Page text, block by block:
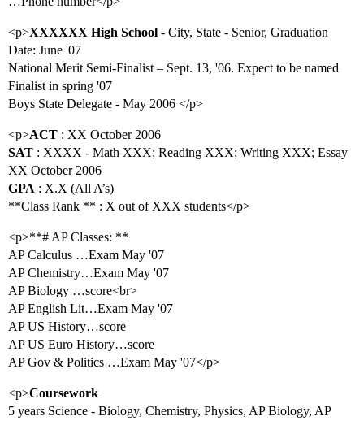
<p>XXXXXX High School - City, State - Senior, Graduation
Date: June '07
National Merit Semi-Finalist – Sept. 13, '06. Expect to be named
Finalist in spring '07
Boys State Delegate - May 2006 </p>
<p>ACT : XX October 2006
SAT : XXXX - Math XXX; Reading XXX; Writing XXX; Essay
XX October 2006
GPA : X.X (All A’s)
**Class Rank ** : X out of XXX students</p>
<p>**# AP Classes: **
AP Calculus …Exam May '07
AP Chemistry…Exam May '07
AP Biology …score<br>
AP English Lit…Exam May '07
AP US History…score
AP US Euro History…score
AP Gov & Politics …Exam May '07</p>
<p>Coursework
5 years Science - Biology, Chemistry, Physics, AP Biology, AP